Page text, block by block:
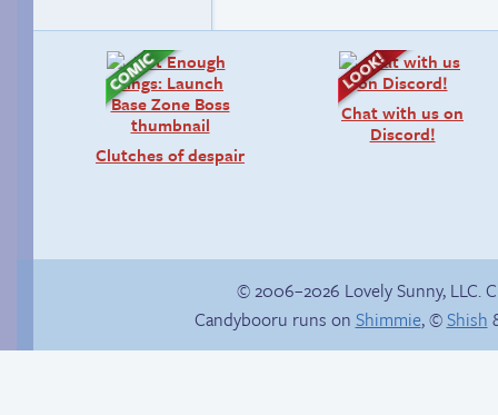
Clutches of despair
Chat with us on
Discord!
© 2006–2026 Lovely Sunny, LLC.
Candybooru runs on Shimmie, ©Shish